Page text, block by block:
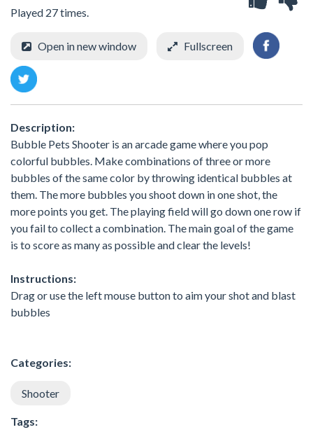
Played 27 times.
Open in new window Fullscreen
Description:
Bubble Pets Shooter is an arcade game where you pop
colorful bubbles. Make combinations of three or more
bubbles of the same color by throwing identical bubbles at
them. The more bubbles you shoot down in one shot, the
more points you get. The playing field will go down one row if
you fail to collect a combination. The main goal of the game
is to score as many as possible and clear the levels!
Instructions:
Drag or use the left mouse button to aim your shot and blast
bubbles
Categories:
Shooter
Tags: